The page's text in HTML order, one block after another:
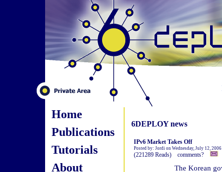
Home
Publications
Tutorials
About
6DEPLOY news
IPv6 Market Takes Off
Posted by: Jordi on Wednesday, July 12,
(221289 Reads) comments?
The Korean